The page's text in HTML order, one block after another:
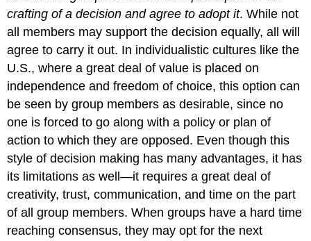
crafting of a decision and agree to adopt it. While not
all members may support the decision equally, all will
agree to carry it out. In individualistic cultures like the
U.S., where a great deal of value is placed on
independence and freedom of choice, this option can
be seen by group members as desirable, since no
one is forced to go along with a policy or plan of
action to which they are opposed. Even though this
style of decision making has many advantages, it has
its limitations as well—it requires a great deal of
creativity, trust, communication, and time on the part
of all group members. When groups have a hard time
reaching consensus, they may opt for the next